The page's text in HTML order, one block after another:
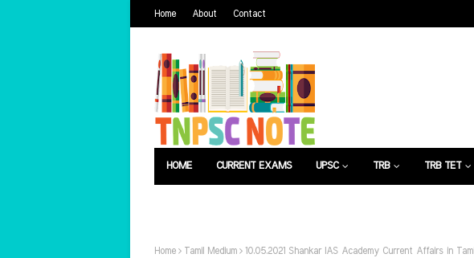
Home About Contact
HOME CURRENT EXAMS UPSC TRB TRB TET
Home Tamil Medium 10.05.2021 Shankar IAS Academy Current Affairs in Tamil